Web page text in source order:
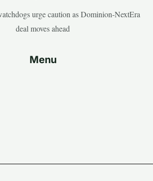
urge caution as Dominion-NextEra
deal moves ahead
Menu